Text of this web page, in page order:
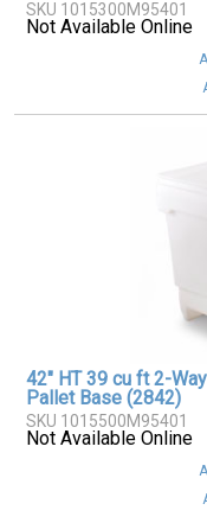
SKU 1015300M95401
Not Available Online
42" HT 39 cu ft 2-
Pallet Base (2842)
SKU 1015500M95401
Not Available Online